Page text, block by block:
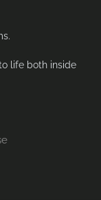
life both inside